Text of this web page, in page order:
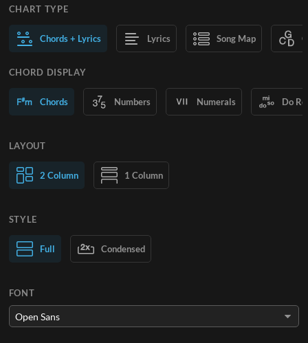
CHART TYPE
Chords + Lyrics Lyrics Song Map
CHORD DISPLAY
Chords Numbers Numerals Do
LAYOUT
2 Column 1 Column
Normal Text Large Text
STYLE
Full Condensed
FONT